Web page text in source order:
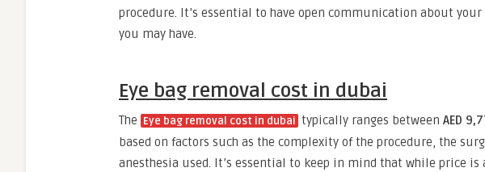
procedure. It’s essential to have open communication about
you may have.
Eye bag removal cost in dubai
The Eye bag removal cost in dubai typically ranges between AED
based on factors such as the complexity of the procedure, the
anesthesia used. It’s essential to keep in mind that while price